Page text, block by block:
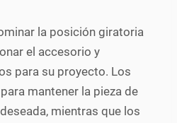
la posición giratoria
el accesorio y
para su proyecto. Los
mantener la pieza de
mientras que los